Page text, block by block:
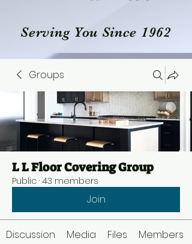
Serving You Since 1962
Groups
L L Floor Covering Group
Public · 43 members
Join
Discussion Media Files Members